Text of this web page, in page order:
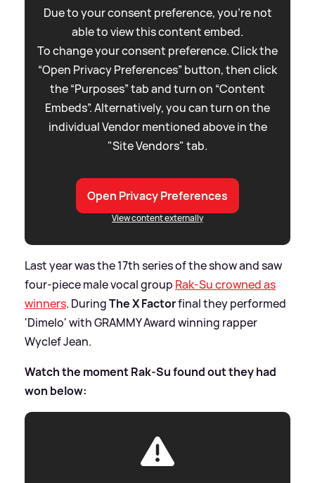
Due to your consent preference, you're not
able to view this content embed.
To change your consent preference. Click the
“Open Privacy Preferences” button, then click
the “Purposes” tab and turn on “Content
Embeds”. Alternatively, you can turn on the
individual Vendor mentioned above in the
"Site Vendors" tab.
Open Privacy Preferences
View content externally
Last year was the 17th series of the show and saw
four-piece male vocal group Rak-Su crowned as
winners. DuringThe X Factorfinal they performed
'Dimelo' with GRAMMY Award winning rapper
Wyclef Jean.
Watch the moment Rak-Su found out they had
won below: